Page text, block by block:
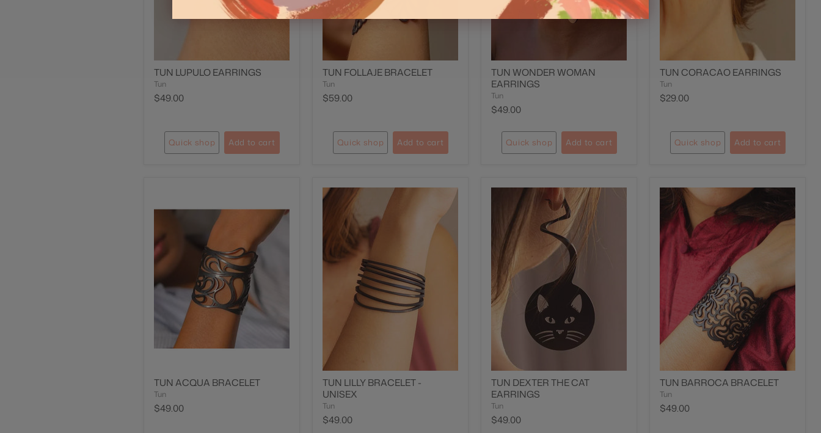
TUN LUPULO EARRINGS
Tun
$49.00
Quick shop Add to cart
TUN FOLLAJE BRACELET
Tun
$59.00
Quick shop Add to cart
TUN WONDER WOMAN
EARRINGS
Tun
$49.00
Quick shop Add to cart
TUN CORACAO EARRINGS
Tun
$29.00
Quick shop Add to cart
TUN ACQUA BRACELET
Tun
$49.00
TUN LILLY BRACELET -
UNISEX
Tun
$49.00
TUN DEXTER THE CAT
EARRINGS
Tun
$49.00
TUN BARROCA BRACELET
Tun
$49.00